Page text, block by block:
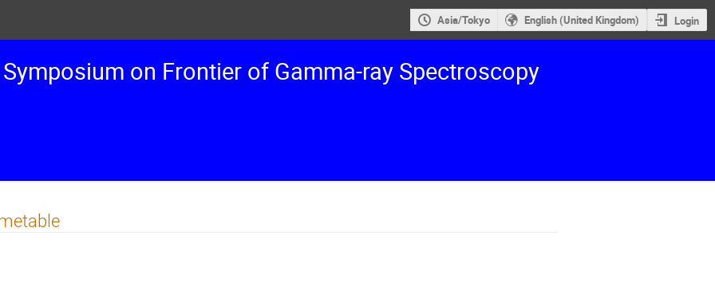
Asia/Tokyo English (United Kingdom) Login
Symposium on Frontier of Gamma-ray Spectroscopy